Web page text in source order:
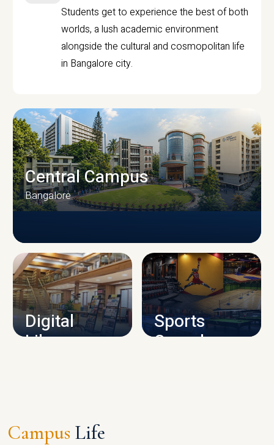
Students get to experience the best of both
worlds, a lush academic environment
alongside the cultural and cosmopolitan life
in Bangalore city.
CAMPUS INFRASTRUCTURE
Central Campus
Bangalore
Digital
Library
Sports
Complex
Campus Life